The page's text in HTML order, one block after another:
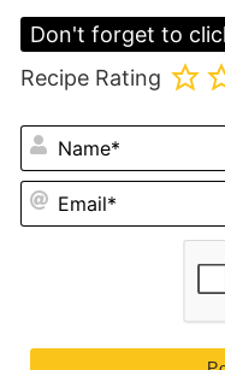
Don't forget to
Recipe Rating